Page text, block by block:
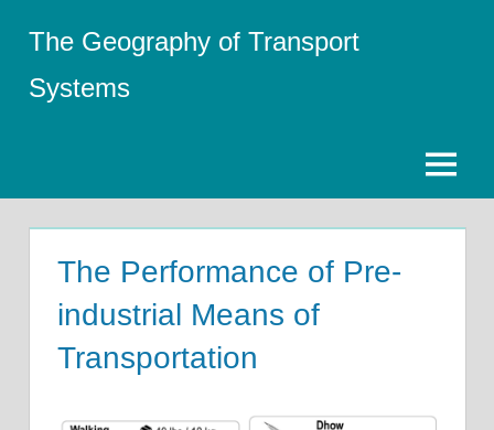
content
The Geography of Transport
Systems
Menu
The Performance of Pre-
industrial Means of
Transportation